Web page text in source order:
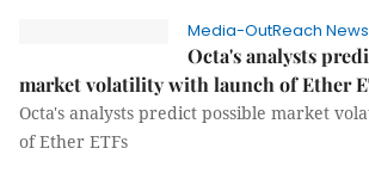
Media-OutReach
Octa's analysts
market volatility with launch of Ether
Octa's analysts predict possible market
of Ether ETFs